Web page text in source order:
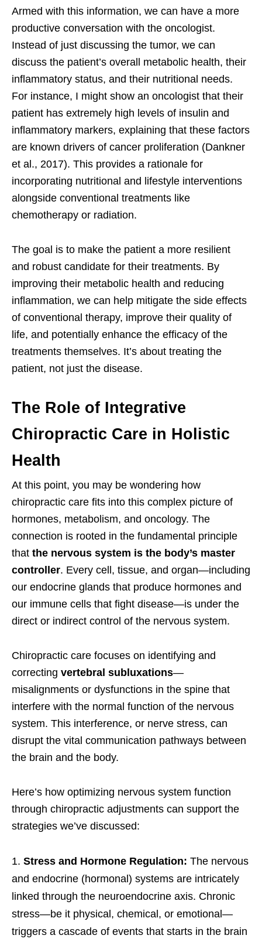
Armed with this information, we can have a more
productive conversation with the oncologist.
Instead of just discussing the tumor, we can
discuss the patient’s overall metabolic health, their
inflammatory status, and their nutritional needs.
For instance, I might show an oncologist that their
patient has extremely high levels of insulin and
inflammatory markers, explaining that these factors
are known drivers of cancer proliferation (Dankner
et al., 2017). This provides a rationale for
incorporating nutritional and lifestyle interventions
alongside conventional treatments like
chemotherapy or radiation.
The goal is to make the patient a more resilient
and robust candidate for their treatments. By
improving their metabolic health and reducing
inflammation, we can help mitigate the side effects
of conventional therapy, improve their quality of
life, and potentially enhance the efficacy of the
treatments themselves. It’s about treating the
patient, not just the disease.
The Role of Integrative
Chiropractic Care in Holistic
Health
At this point, you may be wondering how
chiropractic care fits into this complex picture of
hormones, metabolism, and oncology. The
connection is rooted in the fundamental principle
that the nervous system is the body’s master
controller. Every cell, tissue, and organ—including
our endocrine glands that produce hormones and
our immune cells that fight disease—is under the
direct or indirect control of the nervous system.
Chiropractic care focuses on identifying and
correcting vertebral subluxations—
misalignments or dysfunctions in the spine that
interfere with the normal function of the nervous
system. This interference, or nerve stress, can
disrupt the vital communication pathways between
the brain and the body.
Here’s how optimizing nervous system function
through chiropractic adjustments can support the
strategies we’ve discussed:
Stress and Hormone Regulation: The nervous
and endocrine (hormonal) systems are intricately
linked through the neuroendocrine axis. Chronic
stress—be it physical, chemical, or emotional—
triggers a cascade of events that starts in the brain